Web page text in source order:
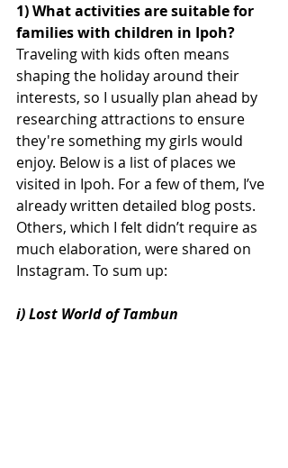
1) What activities are suitable for
families with children in Ipoh?
Traveling with kids often means
shaping the holiday around their
interests, so I usually plan ahead by
researching attractions to ensure
they're something my girls would
enjoy. Below is a list of places we
visited in Ipoh. For a few of them, I’ve
already written detailed blog posts.
Others, which I felt didn’t require as
much elaboration, were shared on
Instagram. To sum up:
i) Lost World of Tambun